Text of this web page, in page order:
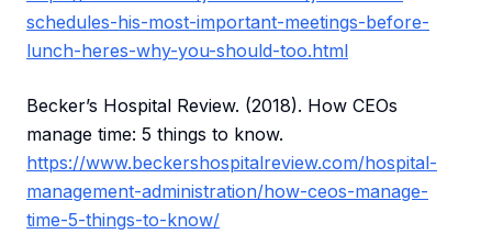
schedules-his-most-important-meetings-before-
lunch-heres-why-you-should-too.html
Becker’s Hospital Review. (2018). How CEOs
manage time: 5 things to know.
https://www.beckershospitalreview.com/hospital-
management-administration/how-ceos-manage-
time-5-things-to-know/